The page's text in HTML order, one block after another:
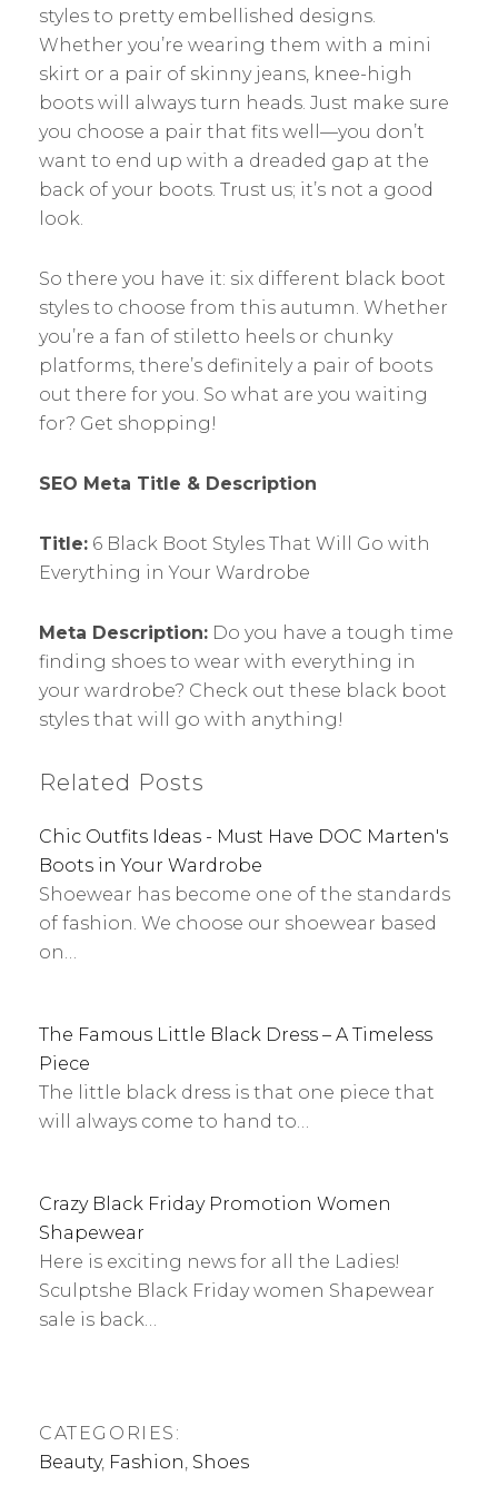
styles to pretty embellished designs.
Whether you’re wearing them with a mini
skirt or a pair of skinny jeans, knee-high
boots will always turn heads. Just make sure
you choose a pair that fits well—you don’t
want to end up with a dreaded gap at the
back of your boots. Trust us; it’s not a good
look.
So there you have it: six different black boot
styles to choose from this autumn. Whether
you’re a fan of stiletto heels or chunky
platforms, there’s definitely a pair of boots
out there for you. So what are you waiting
for? Get shopping!
SEO Meta Title & Description
Title: 6 Black Boot Styles That Will Go with
Everything in Your Wardrobe
Meta Description: Do you have a tough time
finding shoes to wear with everything in
your wardrobe? Check out these black boot
styles that will go with anything!
Related Posts
Chic Outfits Ideas - Must Have DOC Marten's
Boots in Your Wardrobe
Shoewear has become one of the standards
of fashion. We choose our shoewear based
on…
The Famous Little Black Dress – A Timeless
Piece
The little black dress is that one piece that
will always come to hand to…
Crazy Black Friday Promotion Women
Shapewear
Here is exciting news for all the Ladies!
Sculptshe Black Friday women Shapewear
sale is back…
CATEGORIES:
Beauty, Fashion, Shoes